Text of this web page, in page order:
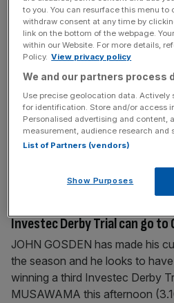
WHAT THE OTHER PAPERS
June 28, 2011
FINANCIAL TIMES
UNDER SCRUTINY FTSE 100
final salary pension pots
research, while trade union
their pay packages before
750,000 teachers and civil
survey of 137 directors by
Investec Derby Trial can go to
JOHN GOSDEN has made his
the season and he looks to
winning a third Investec Derby
MUSAWAMA this afternoon
to you. You can resurface this menu to
withdraw consent at any time by
link on the bottom of the webpage.
within our Website. For more details,
Policy. View privacy policy
We and our partners process
Use precise geolocation data.
for identification. Store and/or access
Personalised advertising and content,
measurement, audience research and
List of Partners (vendors)
Show Purposes